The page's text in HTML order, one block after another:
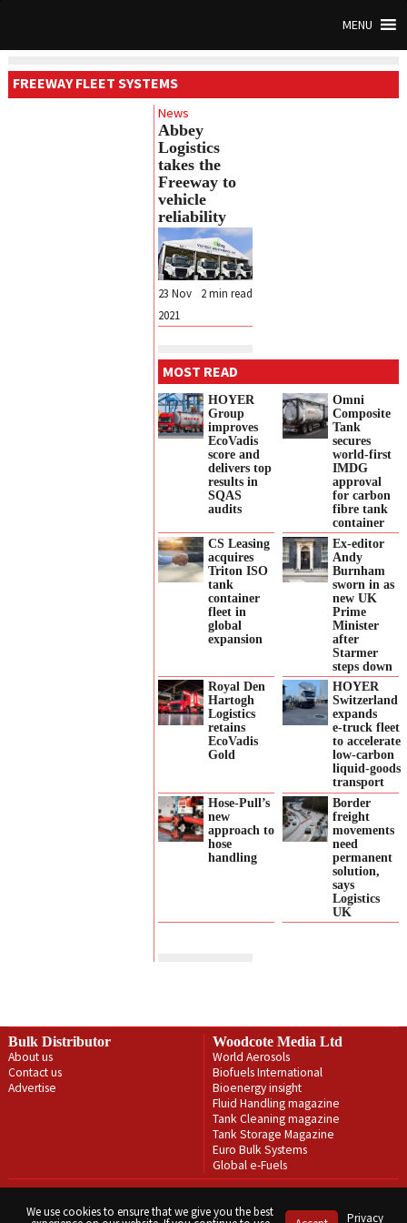
MENU
FREEWAY FLEET SYSTEMS
News
Abbey
Logistics
takes the
Freeway to
vehicle
reliability
2 min read
23 Nov
2021
MOST READ
HOYER
Group
improves
EcoVadis
score and
delivers top
results in
SQAS
audits
Omni
Composite
Tank
secures
world-first
IMDG
approval
for carbon
fibre tank
container
CS Leasing
acquires
Triton ISO
tank
container
fleet in
global
expansion
Ex-editor
Andy
Burnham
sworn in as
new UK
Prime
Minister
after
Starmer
steps down
Royal Den
Hartogh
Logistics
retains
EcoVadis
Gold
HOYER
Switzerland
expands
e‑truck fleet
to accelerate
low‑carbon
liquid‑goods
transport
Hose-Pull’s
new
approach to
hose
handling
Border
freight
movements
need
permanent
solution,
says
Logistics
UK
Bulk Distributor
About us
Contact us
Advertise
Woodcote Media Ltd
World Aerosols
Biofuels International
Bioenergy insight
Fluid Handling magazine
Tank Cleaning magazine
Tank Storage Magazine
Euro Bulk Systems
Global e-Fuels
Terms & Conditions
We use cookies to ensure that we give you the best Privacy